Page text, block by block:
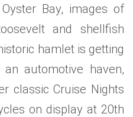
ESTATE
GUIDES
GUIDE
REPORTS
ADVANTAGE
SOLD HOMES
HOME WORTH
GUIDE
Bay, images of
and shellfish
hamlet is getting
automotive haven,
classic Cruise Nights
on display at 20th